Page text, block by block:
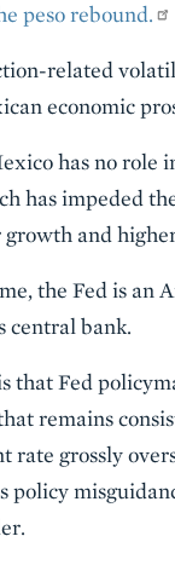
peso rebound.
related
economic
has no role
has impeded
growth and
the Fed is an
central bank.
that Fed
remains
rate grossly
policy